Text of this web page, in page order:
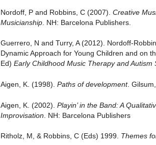
Nordoff, P and Robbins, C (2007). Creative
Musicianship. NH: Barcelona Publishers.
Guerrero, N and Turry, A (2012). Nordoff-
Dynamic Approach for Young Children and on
Ed) Early Childhood Music Therapy and Autism
Aigen, K. (1998). Paths of development.
Aigen, K. (2002). Playin’ in the Band: A
Improvisation . NH: Barcelona Publishers
Ritholz, M, & Robbins, C (Eds) 1999. Themes